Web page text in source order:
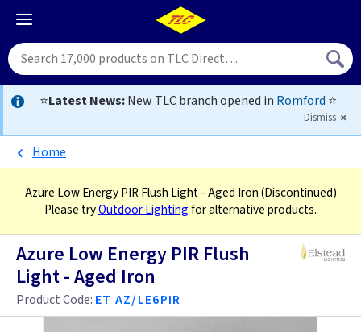
⭐Latest News:New TLC branch opened in Romford ⭐
Dismiss
Home
Azure Low Energy PIR Flush Light - Aged Iron(Discontinued)
Please tryOutdoor Lightingfor alternative products.
Azure Low Energy PIR Flush
Light - Aged Iron
Product Code: ET AZ/LE6PIR